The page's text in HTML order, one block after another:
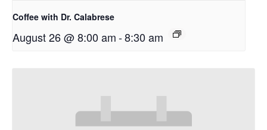
Coffee with Dr. Calabrese
August 26 @ 8:00 am-8:30 am